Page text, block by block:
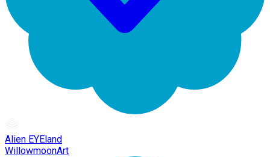
Alien EYEland
WillowmoonArt